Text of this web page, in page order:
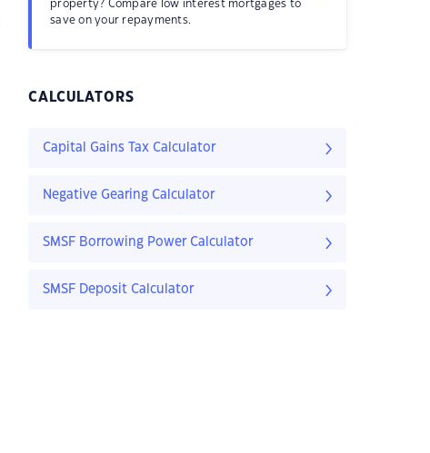
property? Compare low interest mortgages to
save on your repayments.
CALCULATORS
Capital Gains Tax Calculator
Negative Gearing Calculator
SMSF Borrowing Power Calculator
SMSF Deposit Calculator